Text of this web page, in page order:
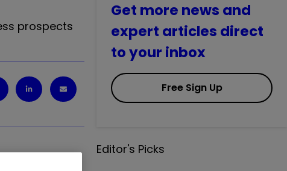
prospects
Get more news and
expert articles direct
to your inbox
Free Sign Up
Editor's Picks